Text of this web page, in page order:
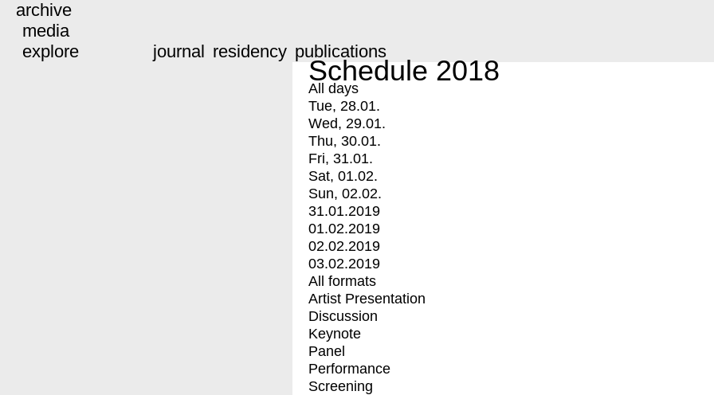
archive
media
explore
journal residency publications
Schedule 2018
All days
Tue, 28.01.
Wed, 29.01.
Thu, 30.01.
Fri, 31.01.
Sat, 01.02.
Sun, 02.02.
31.01.2019
01.02.2019
02.02.2019
03.02.2019
All formats
Artist Presentation
Discussion
Keynote
Panel
Performance
Screening